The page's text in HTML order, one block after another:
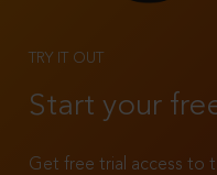
TRY IT OUT
Start your
Get free trial access to